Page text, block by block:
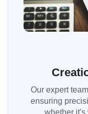
Our expert
ensuring
whether it's